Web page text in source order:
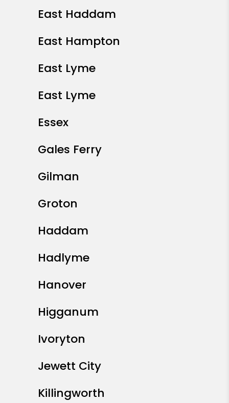
East Haddam
East Hampton
East Lyme
East Lyme
Essex
Gales Ferry
Gilman
Groton
Haddam
Hadlyme
Hanover
Higganum
Ivoryton
Jewett City
Killingworth